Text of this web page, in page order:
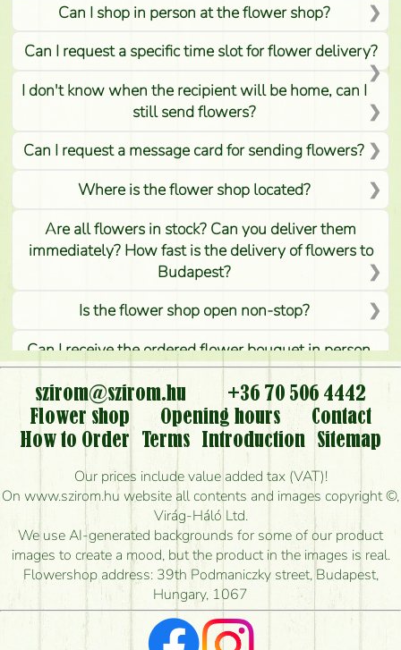
Can I shop in person at the flower shop?
Can I request a specific time slot for flower delivery?
I don't know when the recipient will be home, can I
still send flowers?
Can I request a message card for sending flowers?
Where is the flower shop located?
Are all flowers in stock? Can you deliver them
immediately? How fast is the delivery of flowers to
Budapest?
Is the flower shop open non-stop?
Can I receive the ordered flower bouquet in person,
or can it only be requested by sending or delivering
flowers?
Is it possible to order for rural areas?
How long can I order flowers to be delivered today?
How quickly can you make the bouquet and when
is the earliest you can deliver it?
I'm looking for red roses, do you have any?
What kind of feedback do I get about sending
flowers?
szirom@szirom.hu
+36 70 506 4442
Flower shop
Opening hours
Contact
How to Order
Terms Introduction
Sitemap
Our prices include value added tax (VAT)!
On www.szirom.hu website all contents and images copyright ©,
Virág-Háló Ltd.
We use AI-generated backgrounds for some of our product
images to create a mood, but the product in the images is real.
Flowershop address: 39th Podmaniczky street, Budapest,
Hungary, 1067